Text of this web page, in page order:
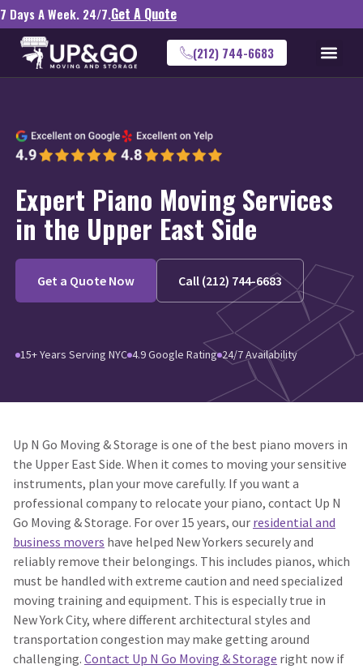
7 Days A Week. 24/7.Get A Quote
(212) 744-6683
Expert Piano Moving Services
in the Upper East Side
Get a Quote Now Call (212) 744-6683
15+ Years Serving NYC 4.9 Google Rating 24/7 Availability
Up N Go Moving & Storage is one of the best piano movers in
the Upper East Side. When it comes to moving your sensitive
instruments, plan your move carefully. If you want a
professional company to relocate your piano, contact Up N
Go Moving & Storage. For over 15 years, our residential and
business movers have helped New Yorkers securely and
reliably remove their belongings. This includes pianos, which
must be handled with extreme caution and need specialized
moving training and equipment. This is especially true in
New York City, where different architectural styles and
transportation congestion may make getting around
challenging. Contact Up N Go Moving & Storage right now if